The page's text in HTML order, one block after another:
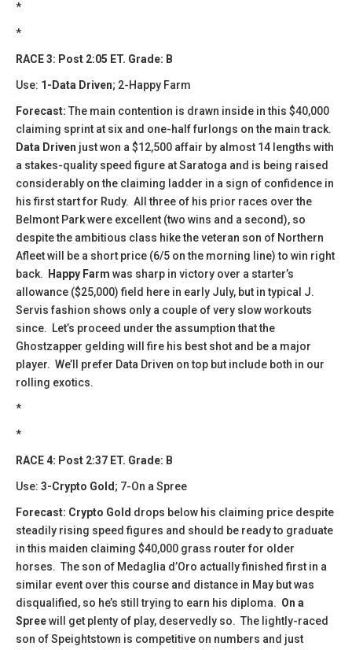
*
*
RACE 3: Post 2:05 ET. Grade: B
Use: 1-Data Driven; 2-Happy Farm
Forecast: The main contention is drawn inside in this $40,000
claiming sprint at six and one-half furlongs on the main track.
Data Driven just won a $12,500 affair by almost 14 lengths with
a stakes-quality speed figure at Saratoga and is being raised
considerably on the claiming ladder in a sign of confidence in
his first start for Rudy. All three of his prior races over the
Belmont Park were excellent (two wins and a second), so
despite the ambitious class hike the veteran son of Northern
Afleet will be a short price (6/5 on the morning line) to win right
back.
Happy Farm was sharp in victory over a starter’s
allowance ($25,000) field here in early July, but in typical J.
Servis fashion shows only a couple of very slow workouts
since. Let’s proceed under the assumption that the
Ghostzapper gelding will fire his best shot and be a major
player. We’ll prefer Data Driven on top but include both in our
rolling exotics.
*
*
RACE 4: Post 2:37 ET. Grade: B
Use: 3-Crypto Gold ; 7-On a Spree
Forecast: Crypto Gold drops below his claiming price despite
steadily rising speed figures and should be ready to graduate
in this maiden claiming $40,000 grass router for older
horses. The son of Medaglia d’Oro actually finished first in a
similar event over this course and distance in May but was
disqualified, so he’s still trying to earn his diploma. On a
Spreewill get plenty of play, deservedly so. The lightly-raced
son of Speightstown is competitive on numbers and just